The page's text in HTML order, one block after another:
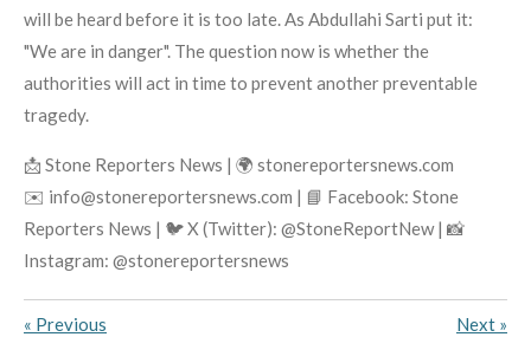
will be heard before it is too late. As Abdullahi Sarti put it:
"We are in danger". The question now is whether the
authorities will act in time to prevent another preventable
tragedy.
📩 Stone Reporters News | 🌍 stonereportersnews.com
✉️ info@stonereportersnews.com | 📘 Facebook: Stone
Reporters News | 🐦 X (Twitter): @StoneReportNew | 📸
Instagram: @stonereportersnews
« Previous Next »